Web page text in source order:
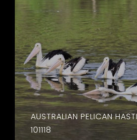
AUSTRALIAN PELICAN
101118